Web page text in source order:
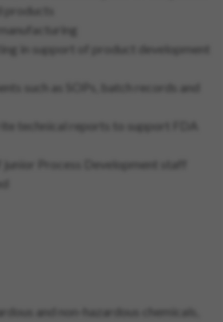
products
in support of product development
such as SOPs, batch records and
technical reports to support FDA
Process Development staff
and non-hazardous chemicals,